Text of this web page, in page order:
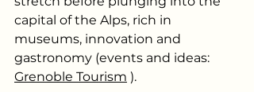
capital of the Alps, rich in
museums, innovation and
gastronomy (events and ideas:
Grenoble Tourism ).